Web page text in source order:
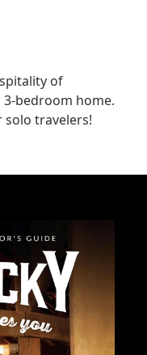
of
bedroom home.
solo travelers!